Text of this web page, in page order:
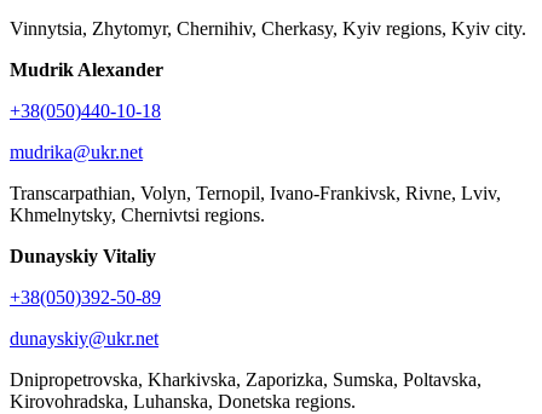
Vinnytsia, Zhytomyr, Chernihiv, Cherkasy, Kyiv regions, Kyiv city.
Mudrik Alexander
+38(050)440-10-18
mudrika@ukr.net
Transcarpathian, Volyn, Ternopil, Ivano-Frankivsk, Rivne, Lviv,
Khmelnytsky, Chernivtsi regions.
Dunayskiy Vitaliy
+38(050)392-50-89
dunayskiy@ukr.net
Dnipropetrovska, Kharkivska, Zaporizka, Sumska, Poltavska,
Kirovohradska, Luhanska, Donetska regions.